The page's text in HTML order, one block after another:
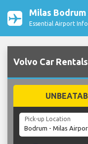
Milas
Essential Airport
Volvo Car
Pick-up Location